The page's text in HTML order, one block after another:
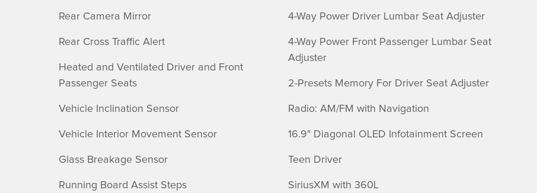
Rear Camera Mirror
Rear Cross Traffic Alert
Heated and Ventilated Driver and Front
Passenger Seats
Vehicle Inclination Sensor
Vehicle Interior Movement Sensor
Glass Breakage Sensor
Running Board Assist Steps
4-Way Power Driver Lumbar Seat Adjuster
4-Way Power Front Passenger Lumbar Seat
Adjuster
2-Presets Memory For Driver Seat Adjuster
Radio: AM/FM with Navigation
16.9" Diagonal OLED Infotainment Screen
Teen Driver
SiriusXM with 360L